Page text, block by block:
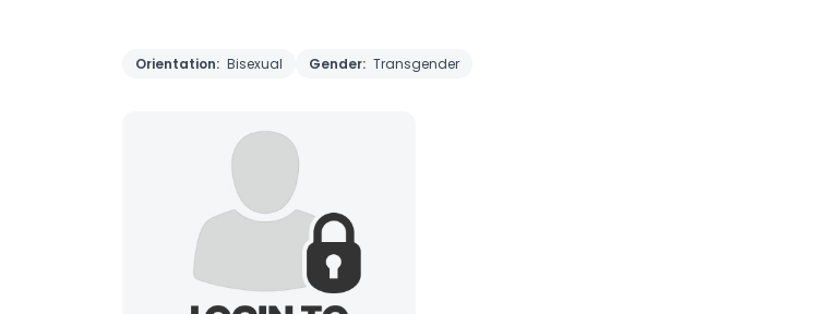
Orientation: Bisexual Gender: Transgender